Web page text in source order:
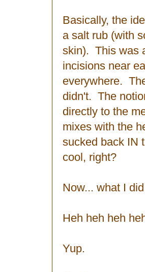
Basically, the
a salt rub (with
skin). This was
incisions near
everywhere.
didn't. The
directly to the
mixes with the
sucked back IN
cool, right?
Now... what I
Heh heh heh
Yup.